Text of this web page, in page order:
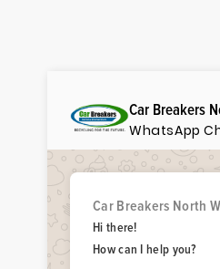
Car Breakers
WhatsApp
Car Breakers North
Hi there!
How can I help you?